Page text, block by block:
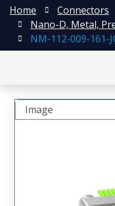
Home Connectors
Nano-D, Metal,
NM-112-009-161-
Image